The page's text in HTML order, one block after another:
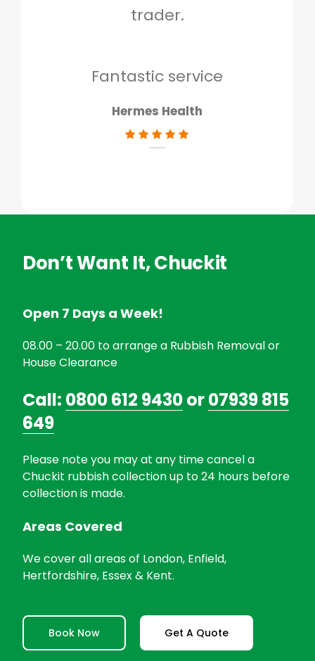
trader.
Fantastic service
Hermes Health
Don’t Want It, Chuckit
Open 7 Days a Week!
08.00 – 20.00 to arrange a Rubbish Removal or
House Clearance
Call: 0800 612 9430or07939 815
649
Please note you may at any time cancel a
Chuckit rubbish collection up to 24 hours before
collection is made.
Areas Covered
We cover all areas of London, Enfield,
Hertfordshire, Essex & Kent.
Book Now Get A Quote